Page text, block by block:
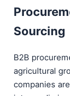
Sourcing
B2B
agricultural
companies